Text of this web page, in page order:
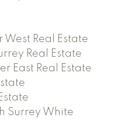
Real Estate
Real Estate
East Real Estate
Surrey White